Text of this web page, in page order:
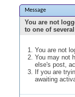
Message
You are not
to one of
You are not
You may not
else's post,
If you are
awaiting